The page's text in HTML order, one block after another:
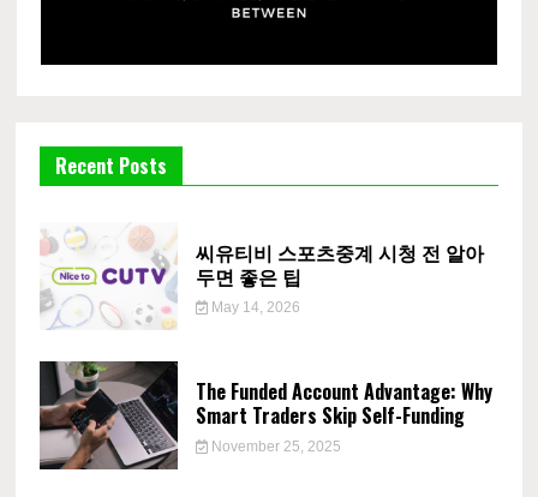
Recent Posts
씨유티비 스포츠중계 시청 전 알아
두면 좋은 팁
May 14, 2026
The Funded Account Advantage: Why
Smart Traders Skip Self-Funding
November 25, 2025